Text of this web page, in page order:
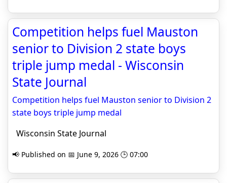
Competition helps fuel Mauston
senior to Division 2 state boys
triple jump medal - Wisconsin
State Journal
Competition helps fuel Mauston senior to Division 2
state boys triple jump medal
Wisconsin State Journal
📢 Published on 📅 June 9, 2026 🕒 07:00